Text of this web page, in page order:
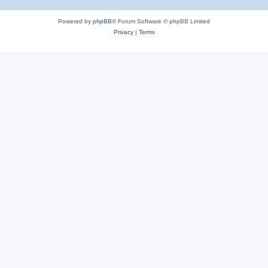
Powered by phpBB® Forum Software © phpBB Limited
Privacy| Terms